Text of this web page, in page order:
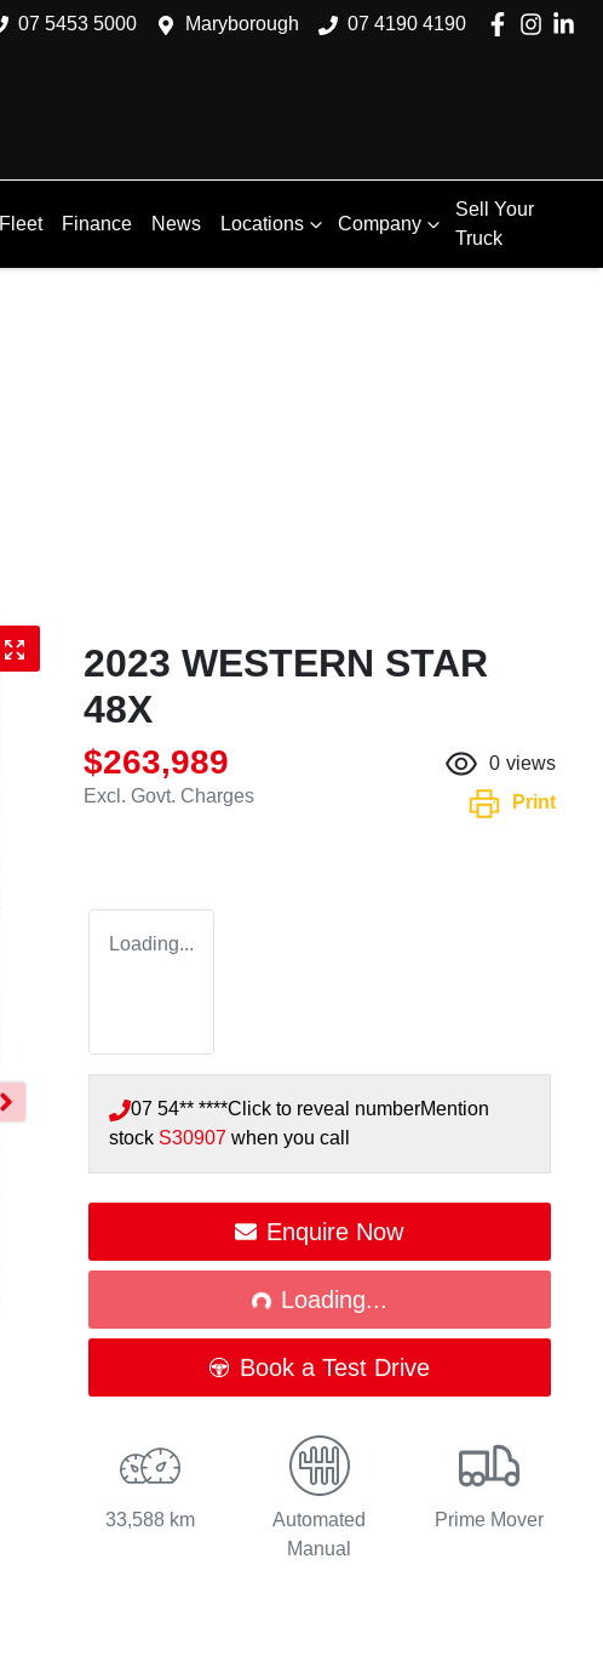
07 5453 5000 Maryborough 07 4190 4190
Fleet Finance News Locations Company
Sell Your
Truck
2023 WESTERN STAR
48X
$263,989
Excl. Govt. Charges
0 views
Print
Loading...
07 54** ****Click to reveal numberMention
stock S30907 when you call
Enquire Now
Loading... Loading...
Book a Test Drive
33,588 km
Automated
Manual
Prime Mover